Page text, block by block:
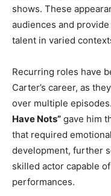
shows. These
audiences and
talent in varied
Recurring roles have
Carter’s career, as
over multiple
Have Nots” gave him
that required
development, further
skilled actor capable
performances.